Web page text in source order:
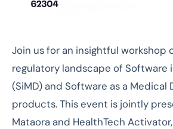
Join us for an insightful workshop
regulatory landscape of Software
(SiMD) and Software as a Medical
products. This event is jointly
Mataora and HealthTech